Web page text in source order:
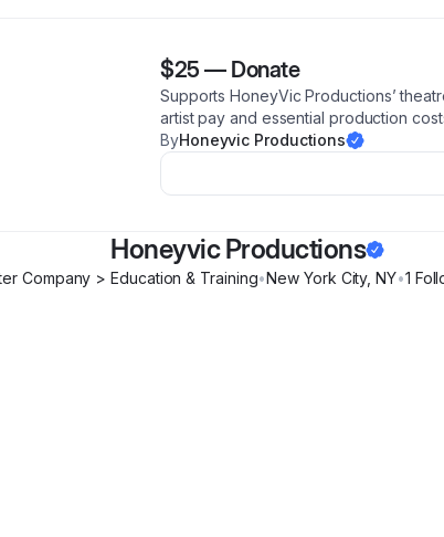
$25 — Donate
Supports HoneyVic Productions’
artist pay and essential production
ByHoneyvic Productions
Honeyvic Productions
Company > Education & Training•New York City,NY•1